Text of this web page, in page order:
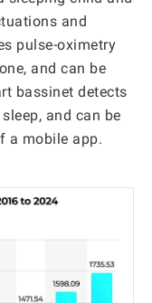
and
pulse-oximetry
and can be
bassinet detects
and can be
a mobile app.